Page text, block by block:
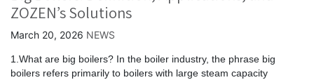
ZOZEN’s Solutions
March 20, 2026 NEWS
1.What are big boilers? In the boiler industry, the phrase big
boilers refers primarily to boilers with large steam capacity